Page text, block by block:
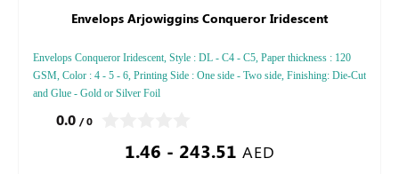
Envelops Arjowiggins Conqueror Iridescent
Envelops Conqueror Iridescent, Style : DL - C4 - C5, Paper thickness : 120
GSM, Color : 4 - 5 - 6, Printing Side : One side - Two side, Finishing: Die-Cut
and Glue - Gold or Silver Foil
0.0 / 0
1.46 - 243.51 AED